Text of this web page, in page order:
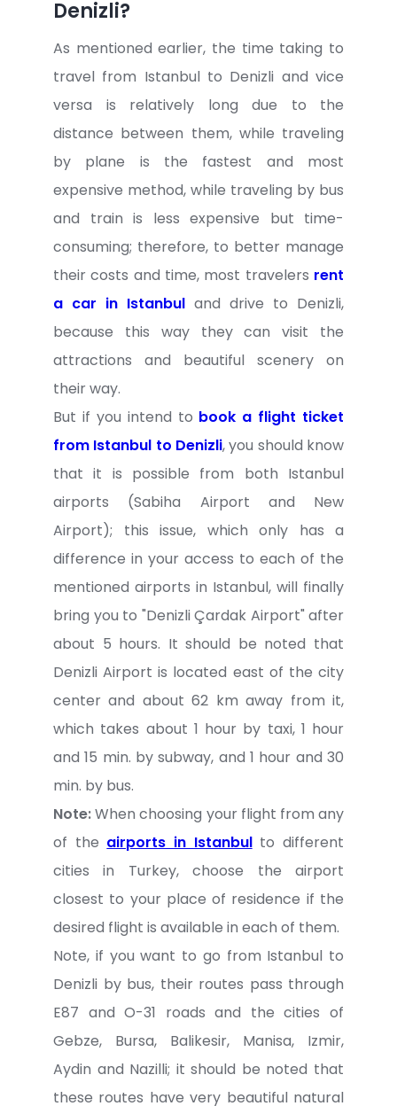
Denizli?
As mentioned earlier, the time taking to
travel from Istanbul to Denizli and vice
versa is relatively long due to the
distance between them, while traveling
by plane is the fastest and most
expensive method, while traveling by bus
and train is less expensive but time-
consuming; therefore, to better manage
their costs and time, most travelers rent
a car in Istanbul and drive to Denizli,
because this way they can visit the
attractions and beautiful scenery on
their way.
But if you intend to book a flight ticket
from Istanbul to Denizli, you should know
that it is possible from both Istanbul
airports (Sabiha Airport and New
Airport); this issue, which only has a
difference in your access to each of the
mentioned airports in Istanbul, will finally
bring you to "Denizli Çardak Airport" after
about 5 hours. It should be noted that
Denizli Airport is located east of the city
center and about 62 km away from it,
which takes about 1 hour by taxi, 1 hour
and 15 min. by subway, and 1 hour and 30
min. by bus.
Note:When choosing your flight from any
of the airports in Istanbulto different
cities in Turkey, choose the airport
closest to your place of residence if the
desired flight is available in each of them.
Note, if you want to go from Istanbul to
Denizli by bus, their routes pass through
E87 and O-31 roads and the cities of
Gebze, Bursa, Balikesir, Manisa, Izmir,
Aydin and Nazilli; it should be noted that
these routes have very beautiful natural